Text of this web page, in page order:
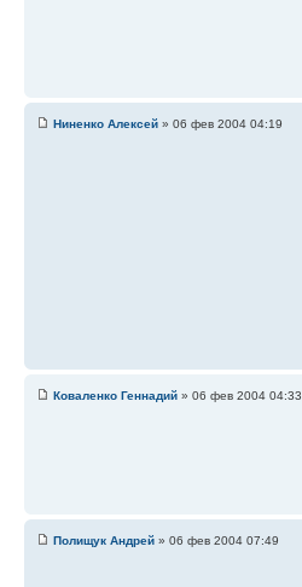
Ниненко Алексей » 06 фев 2004 04:19
Коваленко Геннадий » 06 фев 2004 04:33
Полищук Андрей » 06 фев 2004 07:49